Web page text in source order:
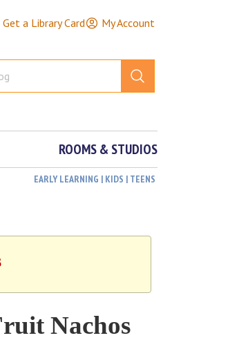
Get a Library Card My Account
ROOMS & STUDIOS
EARLY LEARNING | KIDS | TEENS
Nachos